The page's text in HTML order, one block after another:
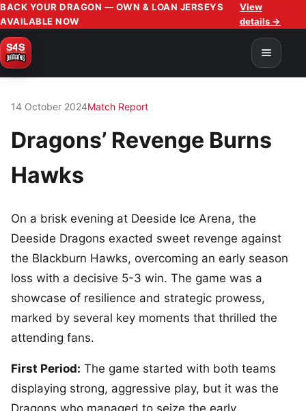
BACK YOUR DRAGON — OWN & LOAN JERSEYS
AVAILABLE NOW
View
details →
14 October 2024Match Report
Dragons’ Revenge Burns
Hawks
On a brisk evening at Deeside Ice Arena, the
Deeside Dragons exacted sweet revenge against
the Blackburn Hawks, overcoming an early season
loss with a decisive 5-3 win. The game was a
showcase of resilience and strategic prowess,
marked by several key moments that thrilled the
attending fans.
First Period: The game started with both teams
displaying strong, aggressive play, but it was the
Dragons who managed to seize the early